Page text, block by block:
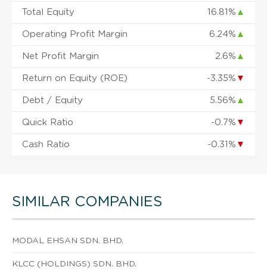
Total Equity 16.81% ▲
Operating Profit Margin 6.24% ▲
Net Profit Margin 2.6% ▲
Return on Equity (ROE) -3.35% ▼
Debt / Equity 5.56% ▲
Quick Ratio -0.7% ▼
Cash Ratio -0.31% ▼
SIMILAR COMPANIES
MODAL EHSAN SDN. BHD.
KLCC (HOLDINGS) SDN. BHD.